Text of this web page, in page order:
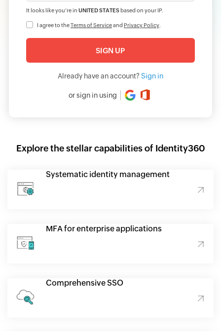
It looks like you‘re in UNITED STATES based on your IP.
I agree to theTerms of Serviceand Privacy Policy.
Already have an account? Sign in
or sign in using
Explore the stellar capabilities of Identity360
Systematic identity management
MFA for enterprise applications
Comprehensive SSO